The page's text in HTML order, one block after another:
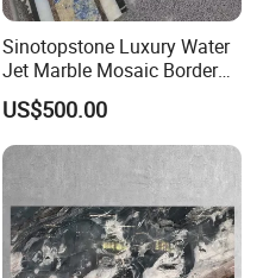
Sinotopstone Luxury Water
Jet Marble Mosaic Border
Bathroom Mosaic Trim
Waterjet Tile
US$500.00